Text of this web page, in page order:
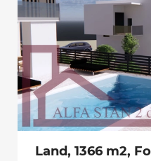
Land, 1366 m2,